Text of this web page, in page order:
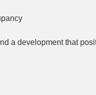
a development that